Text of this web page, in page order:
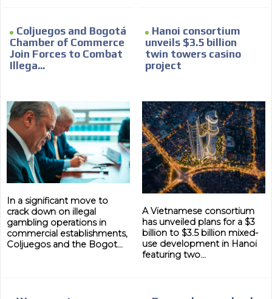
Coljuegos and Bogotá
Chamber of Commerce
Join Forces to Combat
Illega...
In a significant move to
crack down on illegal
gambling operations in
commercial establishments,
Coljuegos and the Bogot...
Hanoi consortium
unveils $3.5 billion
twin towers casino
project
A Vietnamese consortium
has unveiled plans for a $3
billion to $3.5 billion mixed-
use development in Hanoi
featuring two...